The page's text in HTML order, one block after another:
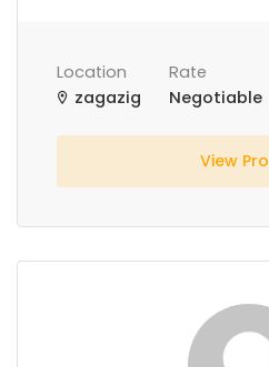
Location
zagazig
Rate
Negotiable
View